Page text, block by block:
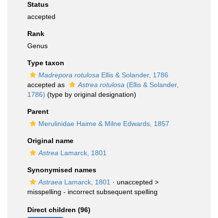
Status
accepted
Rank
Genus
Type taxon
Madrepora rotulosa Ellis & Solander, 1786
accepted as
Astrea rotulosa (Ellis & Solander,
1786) (type by original designation)
Parent
Merulinidae Haime & Milne Edwards, 1857
Original name
Astrea Lamarck, 1801
Synonymised names
Astraea Lamarck, 1801 · unaccepted >
misspelling - incorrect subsequent spelling
Direct children (96)